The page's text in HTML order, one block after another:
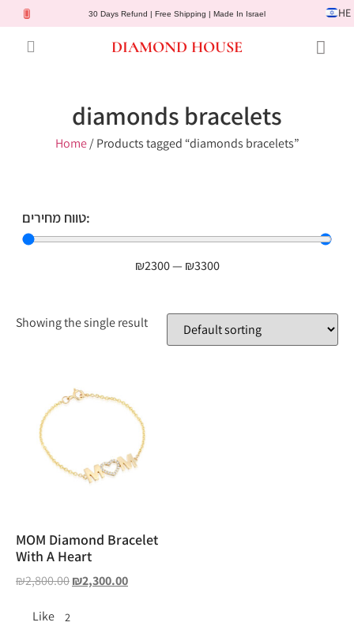
30 Days Refund | Free Shipping | Made In Israel HE
DIAMOND HOUSE
diamonds bracelets
Home/ Products tagged “diamonds bracelets”
טווח מחירים:
₪2300— ₪3300
Showing the single result
MOM Diamond Bracelet
With A Heart
₪2,800.00₪2,300.00
Like 2